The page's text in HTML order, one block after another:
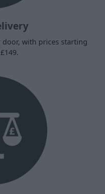
with prices starting